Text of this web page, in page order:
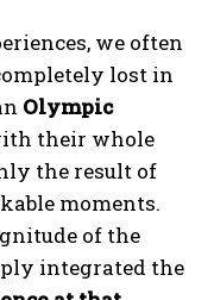
we often
lost in
Olympic
their whole
the result of
moments.
of the
integrated the